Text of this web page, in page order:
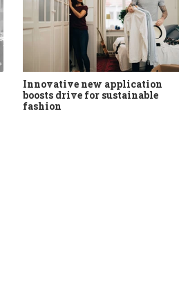
Innovative new application
boosts drive for sustainable
fashion